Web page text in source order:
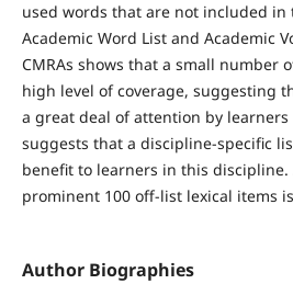
used words that are not included in
Academic Word List and Academic
CMRAs shows that a small number
high level of coverage, suggesting
a great deal of attention by
suggests that a discipline-specific
benefit to learners in this
prominent 100 off-list lexical items
Author Biographies